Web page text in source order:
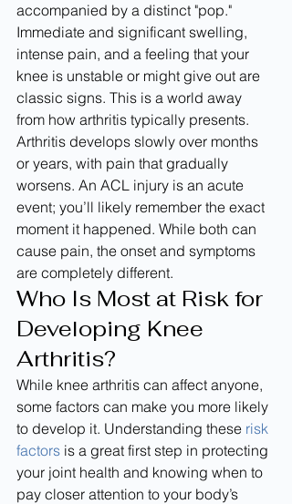
accompanied by a distinct "pop."
Immediate and significant swelling,
intense pain, and a feeling that your
knee is unstable or might give out are
classic signs. This is a world away
from how arthritis typically presents.
Arthritis develops slowly over months
or years, with pain that gradually
worsens. An ACL injury is an acute
event; you’ll likely remember the exact
moment it happened. While both can
cause pain, the onset and symptoms
are completely different.
Who Is Most at Risk for
Developing Knee
Arthritis?
While knee arthritis can affect anyone,
some factors can make you more likely
to develop it. Understanding these risk
factors is a great first step in protecting
your joint health and knowing when to
pay closer attention to your body’s